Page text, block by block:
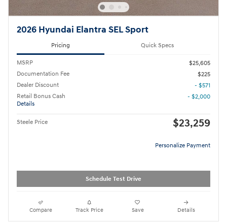
2026 Hyundai Elantra SEL Sport
Pricing Quick Specs
MSRP
$25,605
Documentation Fee
$225
Dealer Discount
- $571
Retail Bonus Cash
Details
- $2,000
Steele Price $23,259
Personalize Payment
Schedule Test Drive
Compare Track Price Save Details